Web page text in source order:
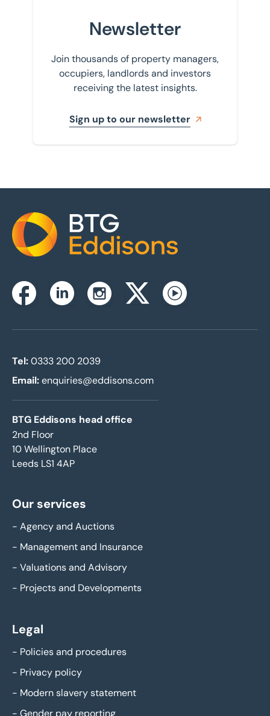
Newsletter
Join thousands of property managers,
occupiers, landlords and investors
receiving the latest insights.
Sign up to our newsletter
Home
FacebookLinkedinInstagramTwitterxYoutube
Tel:0333 200 2039
Email:enquiries@eddisons.com
BTG Eddisons head office
2nd Floor
10 Wellington Place
Leeds LS1 4AP
Our services
- Agency and Auctions
- Management and Insurance
- Valuations and Advisory
- Projects and Developments
Legal
- Policies and procedures
- Privacy policy
- Modern slavery statement
- Gender pay reporting